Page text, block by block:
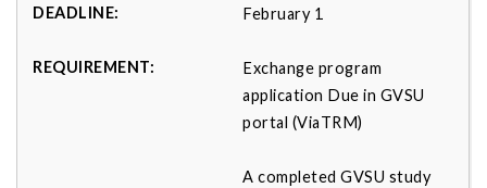
February 1
Exchange program
application Due in GVSU
portal (ViaTRM)
A completed GVSU study